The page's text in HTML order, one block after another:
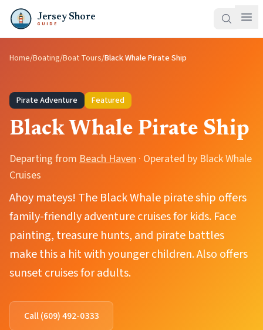
Jersey Shore
GUIDE
Home/Boating/Boat Tours/Black Whale Pirate Ship
Pirate Adventure Featured
Black Whale Pirate Ship
Departing from Beach Haven · Operated by Black Whale
Cruises
Ahoy mateys! The Black Whale pirate ship offers
family-friendly adventure cruises for kids. Face
painting, treasure hunts, and pirate battles
make this a hit with younger children. Also offers
sunset cruises for adults.
Call(609) 492-0333